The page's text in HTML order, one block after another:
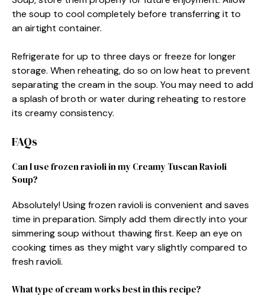
the soup to cool completely before transferring it to
an airtight container.
Refrigerate for up to three days or freeze for longer
storage. When reheating, do so on low heat to prevent
separating the cream in the soup. You may need to add
a splash of broth or water during reheating to restore
its creamy consistency.
FAQs
Can I use frozen ravioli in my Creamy Tuscan Ravioli
Soup?
Absolutely! Using frozen ravioli is convenient and saves
time in preparation. Simply add them directly into your
simmering soup without thawing first. Keep an eye on
cooking times as they might vary slightly compared to
fresh ravioli.
What type of cream works best in this recipe?